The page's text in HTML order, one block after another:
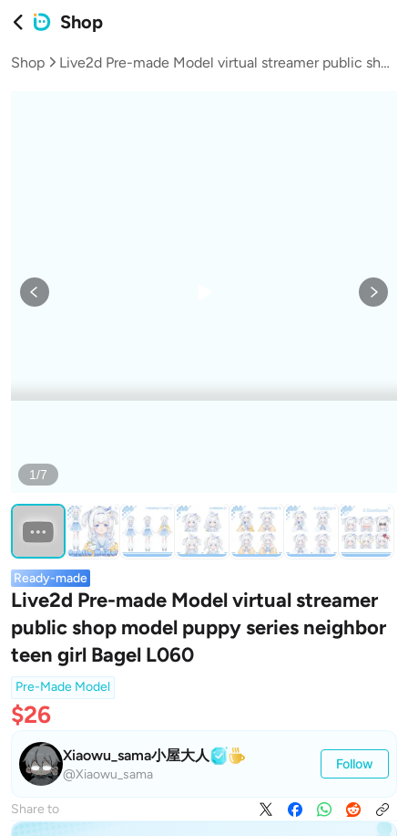
Shop
Shop Live2d Pre-made Model virtual streamer public shop model puppy series neighbor teen girl Bagel L060
1/7
Ready-made
Live2d Pre-made Model virtual streamer
public shop model puppy series neighbor
teen girl Bagel L060
Pre-Made Model
$26
Xiaowu_sama小屋大人
@Xiaowu_sama
Follow
Share to